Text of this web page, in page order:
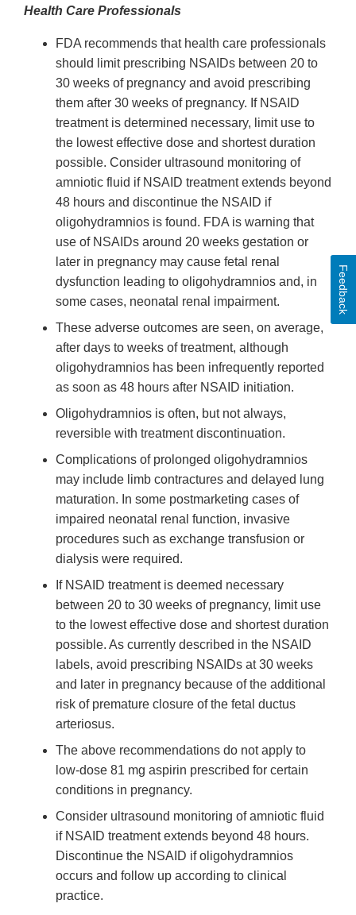
Health Care Professionals
FDA recommends that health care professionals
should limit prescribing NSAIDs between 20 to
30 weeks of pregnancy and avoid prescribing
them after 30 weeks of pregnancy. If NSAID
treatment is determined necessary, limit use to
the lowest effective dose and shortest duration
possible. Consider ultrasound monitoring of
amniotic fluid if NSAID treatment extends beyond
48 hours and discontinue the NSAID if
oligohydramnios is found. FDA is warning that
use of NSAIDs around 20 weeks gestation or
later in pregnancy may cause fetal renal
dysfunction leading to oligohydramnios and, in
some cases, neonatal renal impairment.
These adverse outcomes are seen, on average,
after days to weeks of treatment, although
oligohydramnios has been infrequently reported
as soon as 48 hours after NSAID initiation.
Oligohydramnios is often, but not always,
reversible with treatment discontinuation.
Complications of prolonged oligohydramnios
may include limb contractures and delayed lung
maturation. In some postmarketing cases of
impaired neonatal renal function, invasive
procedures such as exchange transfusion or
dialysis were required.
If NSAID treatment is deemed necessary
between 20 to 30 weeks of pregnancy, limit use
to the lowest effective dose and shortest duration
possible. As currently described in the NSAID
labels, avoid prescribing NSAIDs at 30 weeks
and later in pregnancy because of the additional
risk of premature closure of the fetal ductus
arteriosus.
The above recommendations do not apply to
low-dose 81 mg aspirin prescribed for certain
conditions in pregnancy.
Consider ultrasound monitoring of amniotic fluid
if NSAID treatment extends beyond 48 hours.
Discontinue the NSAID if oligohydramnios
occurs and follow up according to clinical
practice.
Feedback